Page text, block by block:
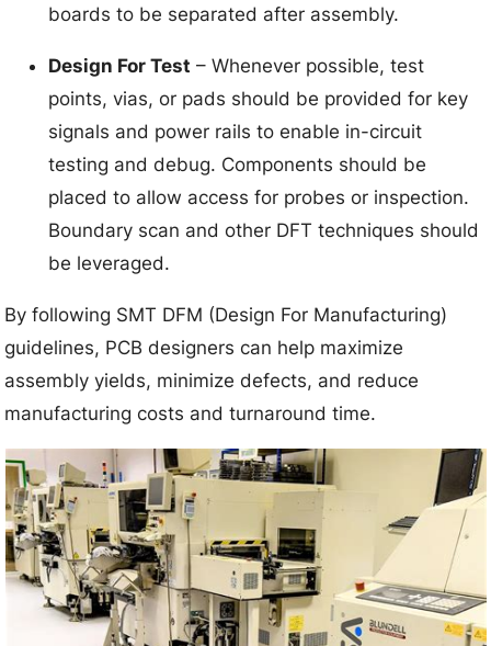
boards to be separated after assembly.
Design For Test – Whenever possible, test
points, vias, or pads should be provided for key
signals and power rails to enable in-circuit
testing and debug. Components should be
placed to allow access for probes or inspection.
Boundary scan and other DFT techniques should
be leveraged.
By following SMT DFM (Design For Manufacturing)
guidelines, PCB designers can help maximize
assembly yields, minimize defects, and reduce
manufacturing costs and turnaround time.